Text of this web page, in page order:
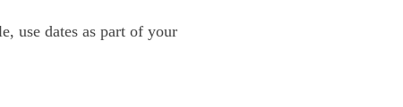
use dates as part of your